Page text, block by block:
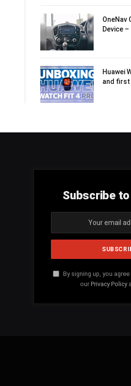
OneNav
Device
Huawei
and first
Subscribe
By signing up, you
our Privacy Policy